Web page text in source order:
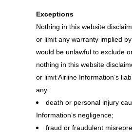
Exceptions
Nothing in this website
or limit any warranty implied
would be unlawful to exclude
nothing in this website
or limit Airline Information’s
any:
death or personal injury
Information’s negligence;
fraud or fraudulent